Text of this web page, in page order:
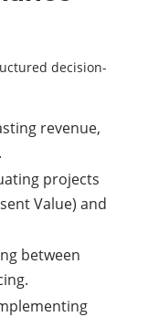
decision-
revenue,
projects
Value) and
between